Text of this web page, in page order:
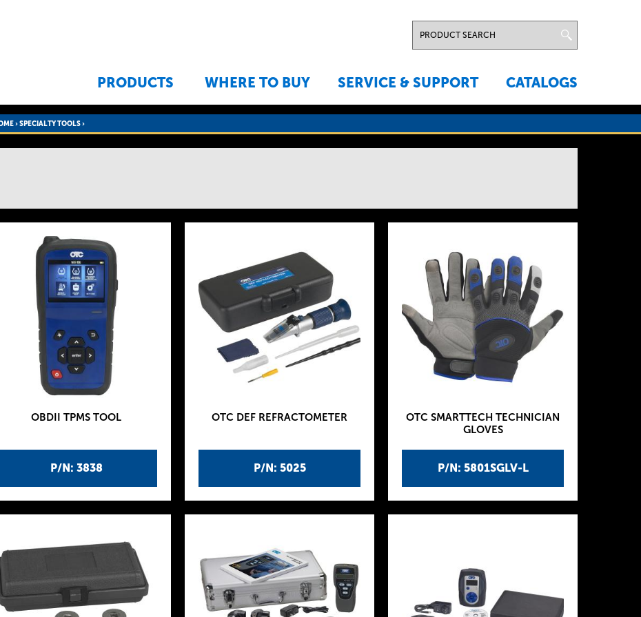
PRODUCTS WHERE TO BUY SERVICE & SUPPORT CATALOGS
›SPECIALTY TOOLS›
P/N: 3838
OBDII TPMS TOOL
P/N: 5025
OTC DEF REFRACTOMETER
P/N: 5801SGLV-L
OTC SMARTTECH TECHNICIAN
GLOVES